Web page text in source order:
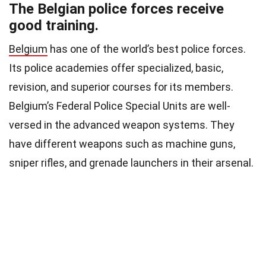
The Belgian police forces receive
good training.
Belgium has one of the world’s best police forces.
Its police academies offer specialized, basic,
revision, and superior courses for its members.
Belgium’s Federal Police Special Units are well-
versed in the advanced weapon systems. They
have different weapons such as machine guns,
sniper rifles, and grenade launchers in their arsenal.